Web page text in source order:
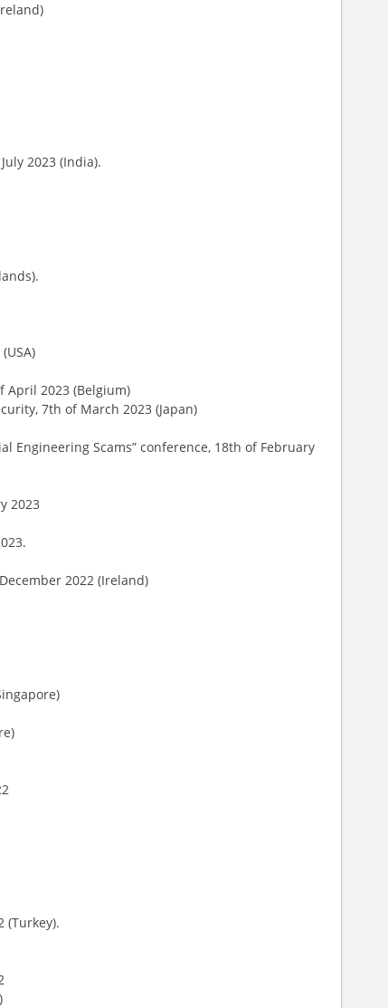
2023 (India).
April 2023 (Belgium)
7th of March 2023 (Japan)
Engineering Scams” conference, 18th of February
2023
2022 (Ireland)
(Turkey).